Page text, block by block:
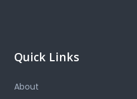
Quick Links
About